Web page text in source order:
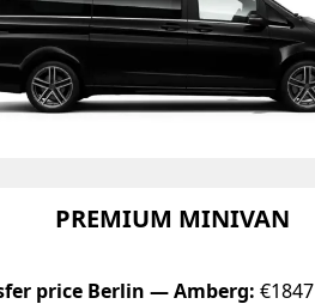
PREMIUM MINIVAN
price Berlin — Amberg: €1847